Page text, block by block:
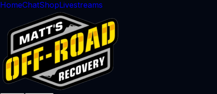
HomeChatShopLivestreams